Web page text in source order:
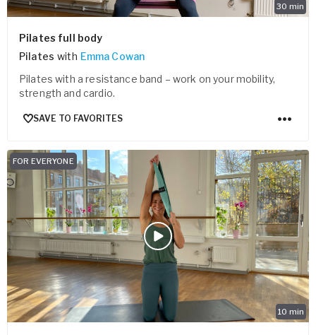
30 min
Pilates full body
Pilates with Emma Cowan
Pilates with a resistance band – work on your mobility,
strength and cardio.
SAVE TO FAVORITES
10 min
FOR EVERYONE